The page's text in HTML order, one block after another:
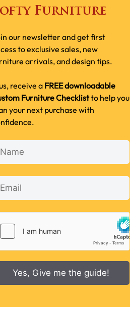
Furniture
our newsletter and get first
to exclusive sales, new
arrivals, and design tips.
receive a FREE downloadable
Furniture Checklistto help you
your next purchase with
Yes, Give me the guide!